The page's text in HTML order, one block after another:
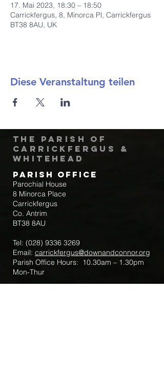
17. Mai 2023, 18:30 – 18:50
Carrickfergus, 8, Minorca Pl, Carrickfergus
BT38 8AU, UK
Diese Veranstaltung teilen
The Parish of
Carrickfergus &
Whitehead
Parish Office
Parochial House
8 Minorca Place
Carrickfergus
Co. Antrim
BT38 8AU
Tel: (028) 9336 3269
Email: carrickfergus@downandconnor.org
Parish Office Hours: 10.30am – 1.30pm
Mon-Thur